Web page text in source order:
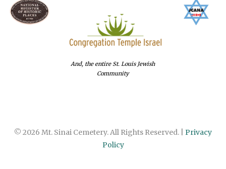
And, the entire St. Louis Jewish
Community
© 2026 Mt. Sinai Cemetery. All Rights Reserved. | Privacy
Policy